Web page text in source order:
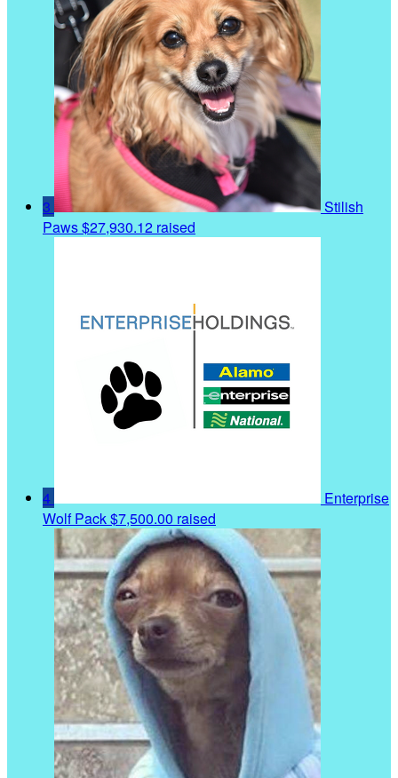
3
Stilish
Paws$27,930.12 raised
4
Enterprise
Wolf Pack$7,500.00 raised